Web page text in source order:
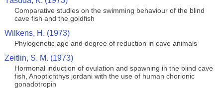
Comparative studies on the swimming behaviour of the blind
cave fish and the goldfish
Wilkens, H. (1973)
Phylogenetic age and degree of reduction in cave animals
Zeitlin, S. M. (1973)
Hormonal induction of ovulation and spawning in the blind cave
fish, Anoptichthys jordani with the use of human chorionic
gonadotropin